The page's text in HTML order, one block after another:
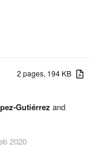
2 pages, 194 KB
Gutiérrez and
2020